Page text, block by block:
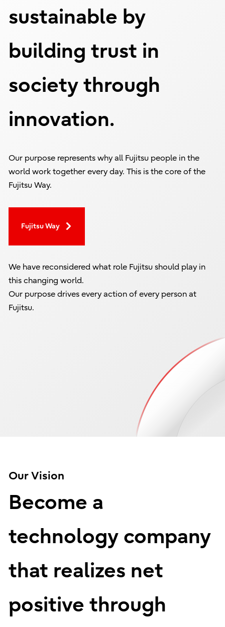
sustainable by
building trust in
society through
innovation.
Our purpose represents why all Fujitsu people in the
world work together every day. This is the core of the
Fujitsu Way.
Fujitsu Way
We have reconsidered what role Fujitsu should play in
this changing world.
Our purpose drives every action of every person at
Fujitsu.
Our Vision
Become a
technology company
that realizes net
positive through